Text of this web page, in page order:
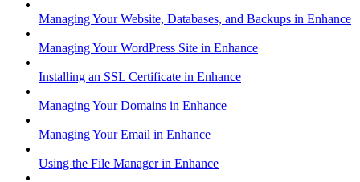
Managing Your Website, Databases, and Backups in Enhance
Managing Your WordPress Site in Enhance
Installing an SSL Certificate in Enhance
Managing Your Domains in Enhance
Managing Your Email in Enhance
Using the File Manager in Enhance